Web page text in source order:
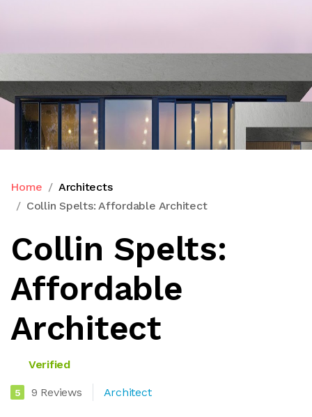
Home
Architects
Collin Spelts: Affordable Architect
Collin Spelts:
Affordable
Architect
Verified
5 9 Reviews Architect